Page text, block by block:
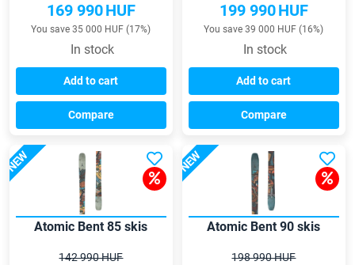
169 990HUF
You save 35 000 HUF (17%)
In stock
Add to cart
Compare
199 990HUF
You save 39 000 HUF (16%)
In stock
Add to cart
Compare
NEW
Atomic Bent 85 skis
142 990 HUF
NEW
Atomic Bent 90 skis
198 990 HUF